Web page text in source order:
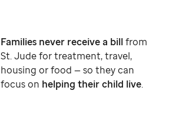
Families never receive a billfrom
St. Judefor treatment, travel,
housing or food — so they can
focus on helping their child live.